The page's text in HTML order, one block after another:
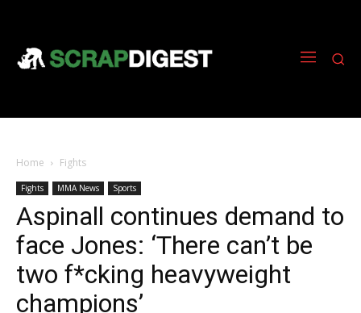
Home Fights
Fights MMA News Sports
Aspinall continues demand to
face Jones: ‘There can’t be
two f*cking heavyweight
champions’